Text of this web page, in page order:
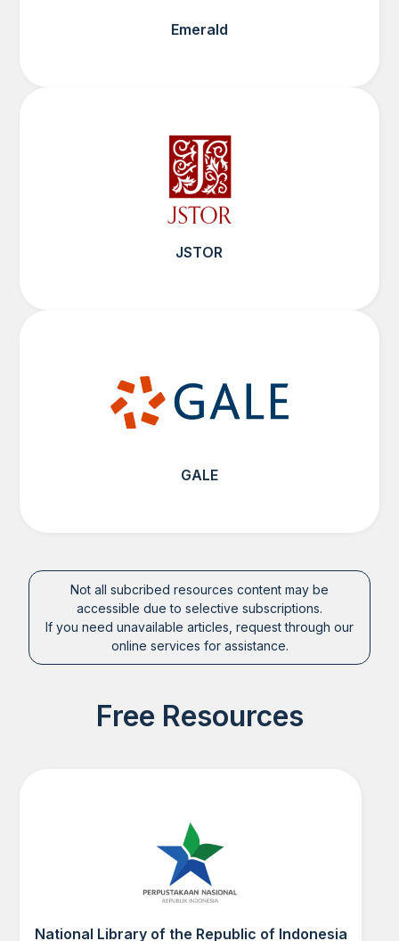
Emerald
JSTOR
GALE
Not all subcribed resources content may be
accessible due to selective subscriptions.
If you need unavailable articles, request through our
online services for assistance.
Free Resources
National Library of the Republic of Indonesia